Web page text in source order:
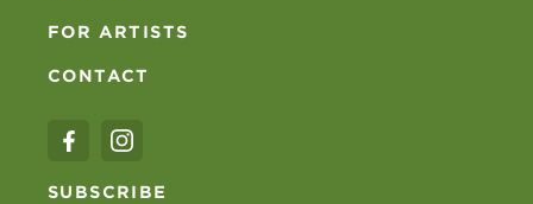
FOR ARTISTS
CONTACT
SUBSCRIBE